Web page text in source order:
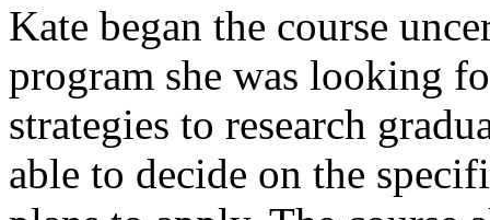
Kate began the course
program she was looking
strategies to research
able to decide on the